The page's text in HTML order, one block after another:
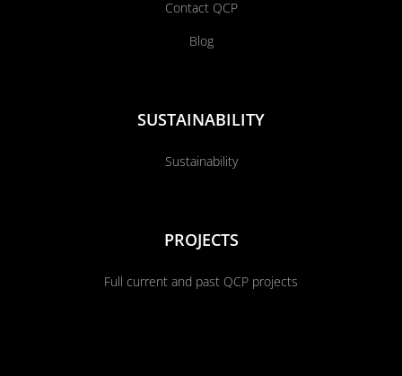
Contact QCP
Blog
SUSTAINABILITY
Sustainability
PROJECTS
Full current and past QCP projects